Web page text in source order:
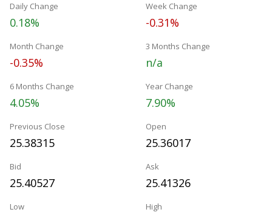
Daily Change
0.18%
Week Change
-0.31%
Month Change
-0.35%
3 Months Change
n/a
6 Months Change
4.05%
Year Change
7.90%
Previous Close
25.38315
Open
25.36017
Bid
25.40527
Ask
25.41326
Low High